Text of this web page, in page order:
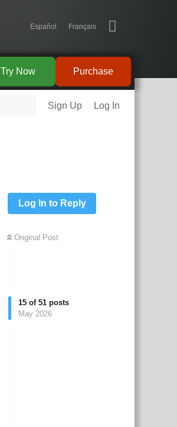
Español Français
Purchase
Try Now
Sign Up Log In
Log In to Reply
Original Post
15 of 51 posts
May 2026